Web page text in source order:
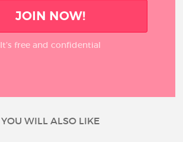
JOIN NOW!
It’s free and confidential
YOU WILL ALSO LIKE